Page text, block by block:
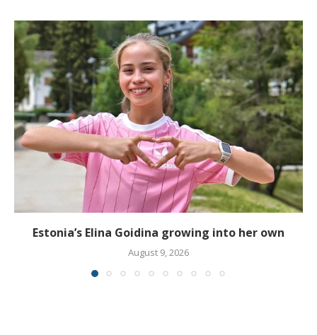
Estonia’s Elina Goidina growing into her own
August 9, 2026